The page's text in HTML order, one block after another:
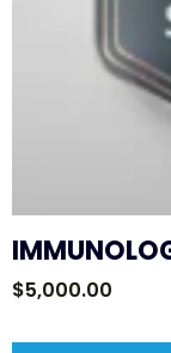
$5,000.00